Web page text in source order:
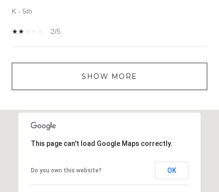
K - 5th
2/5
SHOW MORE
This page can't load Google Maps correctly.
Do you own this website? OK